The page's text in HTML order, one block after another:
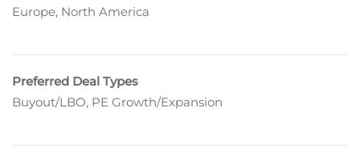
Europe, North America
Preferred Deal Types
Buyout/LBO, PE Growth/Expansion